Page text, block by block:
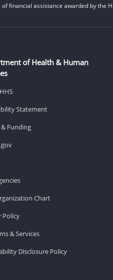
financial assistance awarded by the
of Health & Human
Statement
Funding
Chart
Policy
& Services
Disclosure Policy